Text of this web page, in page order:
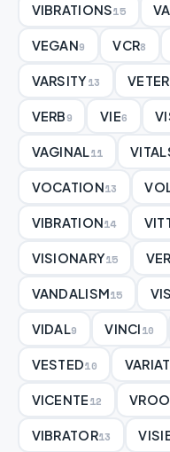
VIBRATIONS15
VEGAN9 VCR8
VARSITY13
VERB9 VIE6
VAGINAL 11
VOCATION13
VIBRATION14
VISIONARY15
VANDALISM15
VIDAL 9 VINCI10
VESTED10
VICENTE12
VIBRATOR13